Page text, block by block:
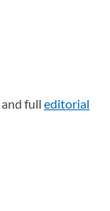
and full editorial